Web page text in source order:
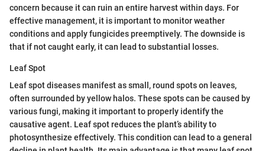
concern because it can ruin an entire harvest within days. For
effective management, it is important to monitor weather
conditions and apply fungicides preemptively. The downside is
that if not caught early, it can lead to substantial losses.
Leaf Spot
Leaf spot diseases manifest as small, round spots on leaves,
often surrounded by yellow halos. These spots can be caused by
various fungi, making it important to properly identify the
causative agent. Leaf spot reduces the plant’s ability to
photosynthesize effectively. This condition can lead to a general